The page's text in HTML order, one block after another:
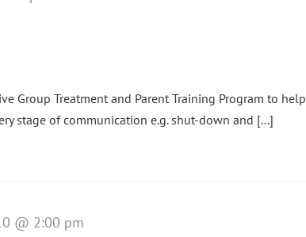
Group Treatment and Parent Training Program to help
stage of communication e.g. shut-down and [...]
@ 2:00 pm